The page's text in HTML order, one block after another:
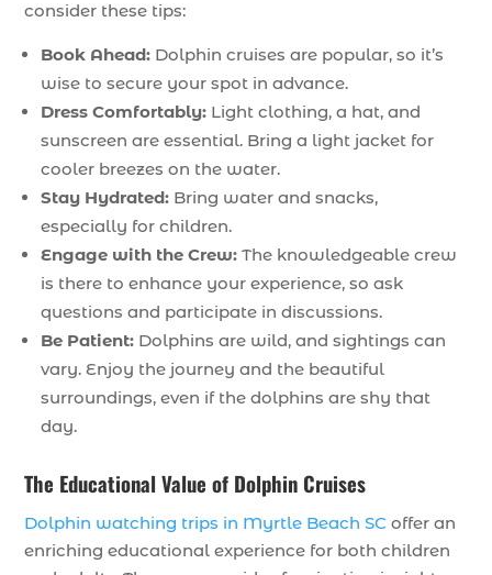
consider these tips:
Book Ahead: Dolphin cruises are popular, so it’s
wise to secure your spot in advance.
Dress Comfortably: Light clothing, a hat, and
sunscreen are essential. Bring a light jacket for
cooler breezes on the water.
Stay Hydrated: Bring water and snacks,
especially for children.
Engage with the Crew: The knowledgeable crew
is there to enhance your experience, so ask
questions and participate in discussions.
Be Patient: Dolphins are wild, and sightings can
vary. Enjoy the journey and the beautiful
surroundings, even if the dolphins are shy that
day.
The Educational Value of Dolphin Cruises
Dolphin watching trips in Myrtle Beach SC offer an
enriching educational experience for both children